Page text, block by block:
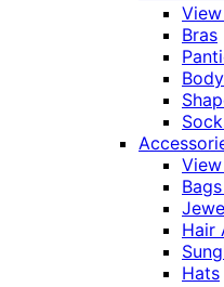
Bras
Hair
Hats